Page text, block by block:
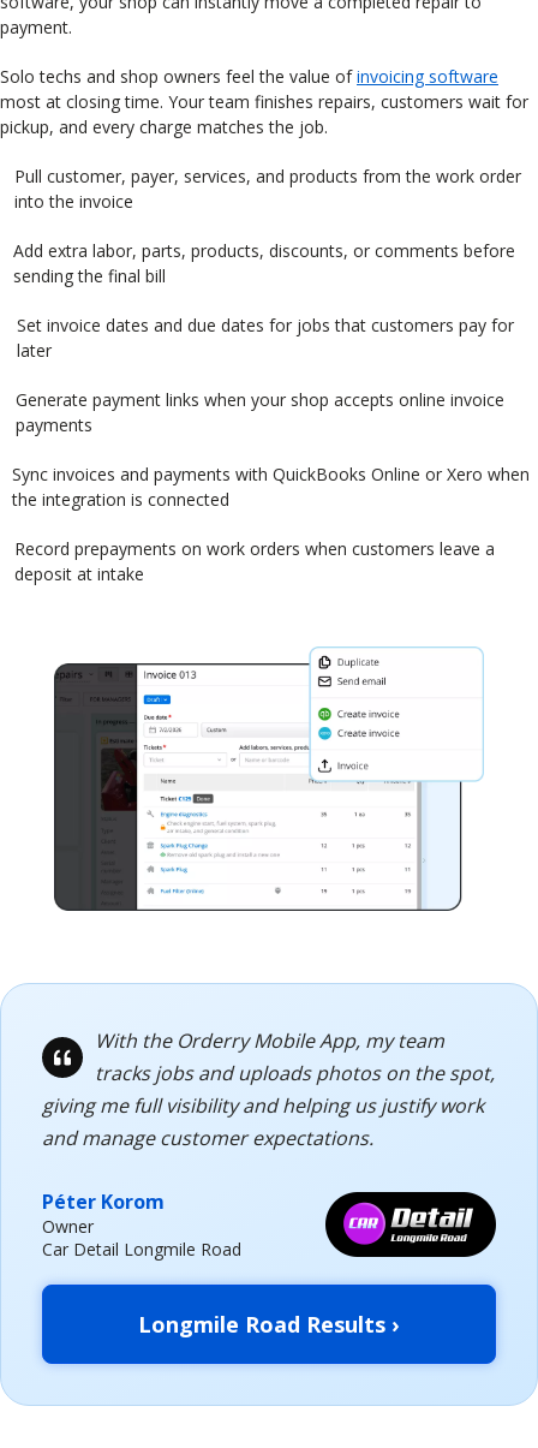
payment.
Solo techs and shop owners feel the value ofinvoicing software
most at closing time. Your team finishes repairs, customers wait for
pickup, and every charge matches the job.
Pull customer, payer, services, and products from the work order
into the invoice
Add extra labor, parts, products, discounts, or comments before
sending the final bill
Set invoice dates and due dates for jobs that customers pay for
later
Generate payment links when your shop accepts online invoice
payments
Sync invoices and payments with QuickBooks Online or Xero when
the integration is connected
Record prepayments on work orders when customers leave a
deposit at intake
With the Orderry Mobile App, my team
tracks jobs and uploads photos on the spot,
giving me full visibility and helping us justify work
and manage customer expectations.
Péter Korom
Owner
Car Detail Longmile Road
Longmile Road Results ›